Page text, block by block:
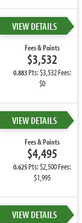
VIEW DETAILS
Fees & Points
$3,532
0.883Pts: $3,532 Fees:
$0
VIEW DETAILS
Fees & Points
$4,495
0.625Pts: $2,500 Fees:
$1,995
VIEW DETAILS